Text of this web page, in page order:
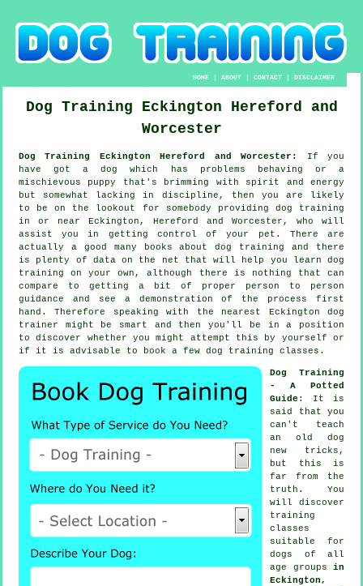
HOME |ABOUT |CONTACT |DISCLAIMER
Dog Training Eckington
Hereford and
Worcester
Dog Training Eckington Hereford and Worcester:
If you
have got a dog which has problems behaving or a
mischievous puppy that's brimming with spirit and energy
but somewhat lacking in discipline, then you are likely
to be on the lookout for somebody providing dog training
in or near Eckington, Hereford and Worcester, who will
assist you in getting control of your pet. There are
actually a good many books about dog training and there
is plenty of data on the net that will help you learn dog
training on your own, although there is nothing that can
compare to getting a bit of proper person to person
guidance and see a demonstration of the process first
hand. Therefore speaking with the nearest Eckington dog
trainer might be smart and then you'll be in a position
to discover whether you might attempt this by yourself or
if it is advisable to book a few dog training classes .
Dog Training
- A Potted
Guide : It is
said that you
can't teach
an old dog
new tricks,
but this is
far from the
truth. You
will discover
training
classes
suitable for
dogs of all
age groups in
Eckington,